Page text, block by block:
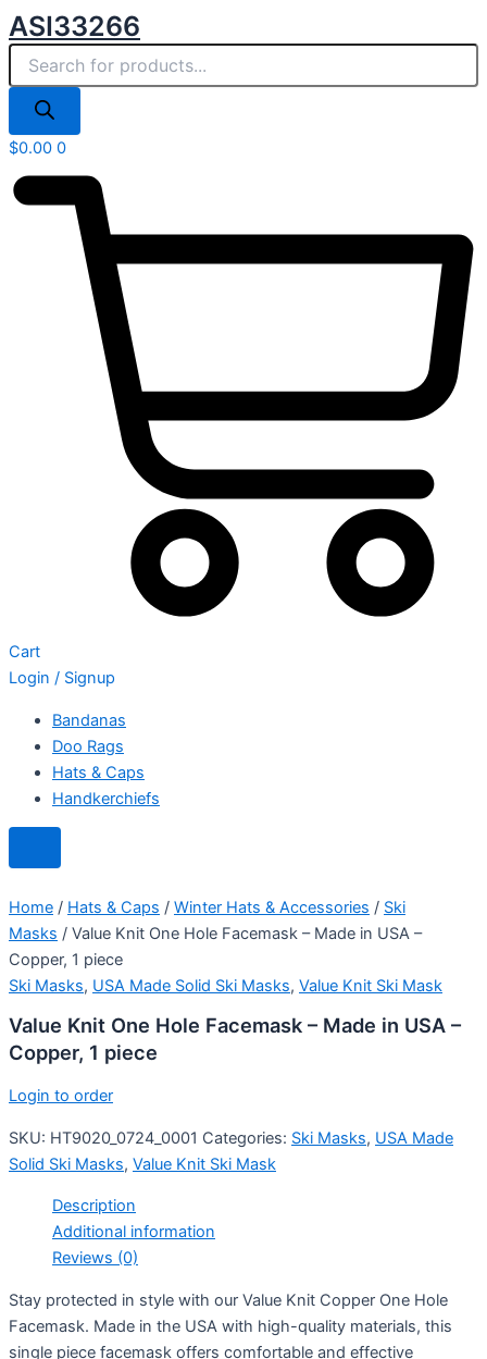
Skip
to
content
ASI33266
search
$0.00 0
Cart
Login / Signup
Bandanas
Doo Rags
Hats & Caps
Handkerchiefs
Home / Hats & Caps / Winter Hats & Accessories / Ski
Masks / Value Knit One Hole Facemask – Made in USA –
Copper, 1 piece
Ski Masks, USA Made Solid Ski Masks, Value Knit Ski Mask
Value Knit One Hole Facemask – Made in USA –
Copper, 1 piece
Login to order
SKU: HT9020_0724_0001 Categories: Ski Masks, USA Made
Solid Ski Masks, Value Knit Ski Mask
Description
Additional information
Reviews (0)
Stay protected in style with our Value Knit Copper One Hole
Facemask. Made in the USA with high-quality materials, this
single piece facemask offers comfortable and effective